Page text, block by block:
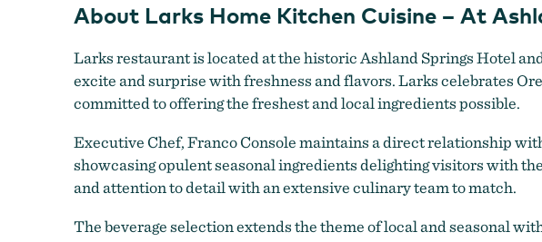
About Larks Home Kitchen Cuisine – At
Larks restaurant is located at the historic Ashland Springs Hotel
excite and surprise with freshness and flavors. Larks celebrates
committed to offering the freshest and local ingredients possible.
Executive Chef, Franco Console maintains a direct relationship
showcasing opulent seasonal ingredients delighting visitors with
and attention to detail with an extensive culinary team to match.
The beverage selection extends the theme of local and seasonal